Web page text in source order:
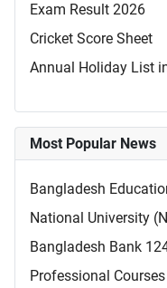
Exam Result 2026
Cricket Score Sheet
Annual Holiday List
Most Popular News
Bangladesh
National University
Bangladesh Bank
Professional